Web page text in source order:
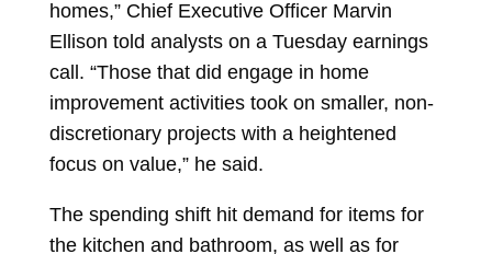
homes,” Chief Executive Officer Marvin
Ellison told analysts on a Tuesday earnings
call. “Those that did engage in home
improvement activities took on smaller, non-
discretionary projects with a heightened
focus on value,” he said.
The spending shift hit demand for items for
the kitchen and bathroom, as well as for